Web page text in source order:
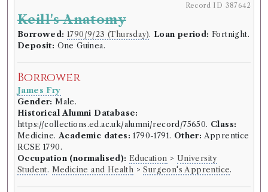
Record ID 387642
Keill's Anatomy
Borrowed: 1790/9/23 (Thursday). Loan period: Fortnight.
Deposit: One Guinea.
Borrower
James Fry
Gender: Male.
Historical Alumni Database:
https://collections.ed.ac.uk/alumni/record/75650. Class:
Medicine. Academic dates: 1790-1791. Other: Apprentice
RCSE 1790.
Occupation (normalised): Education > University
Student. Medicine and Health >Surgeon's Apprentice.